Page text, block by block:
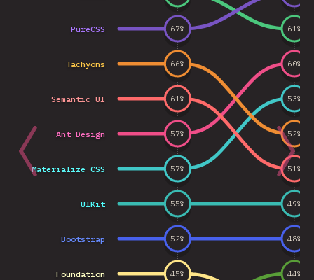
Bootstrap
Materialize CSS
Ant Design
Semantic UI
Foundation
UIKit
Tachyons
PureCSS
52% 48%
57%
53%
57%
60%
61%
51%
61%
45%
55% 49%
66%
52%
44%
67%